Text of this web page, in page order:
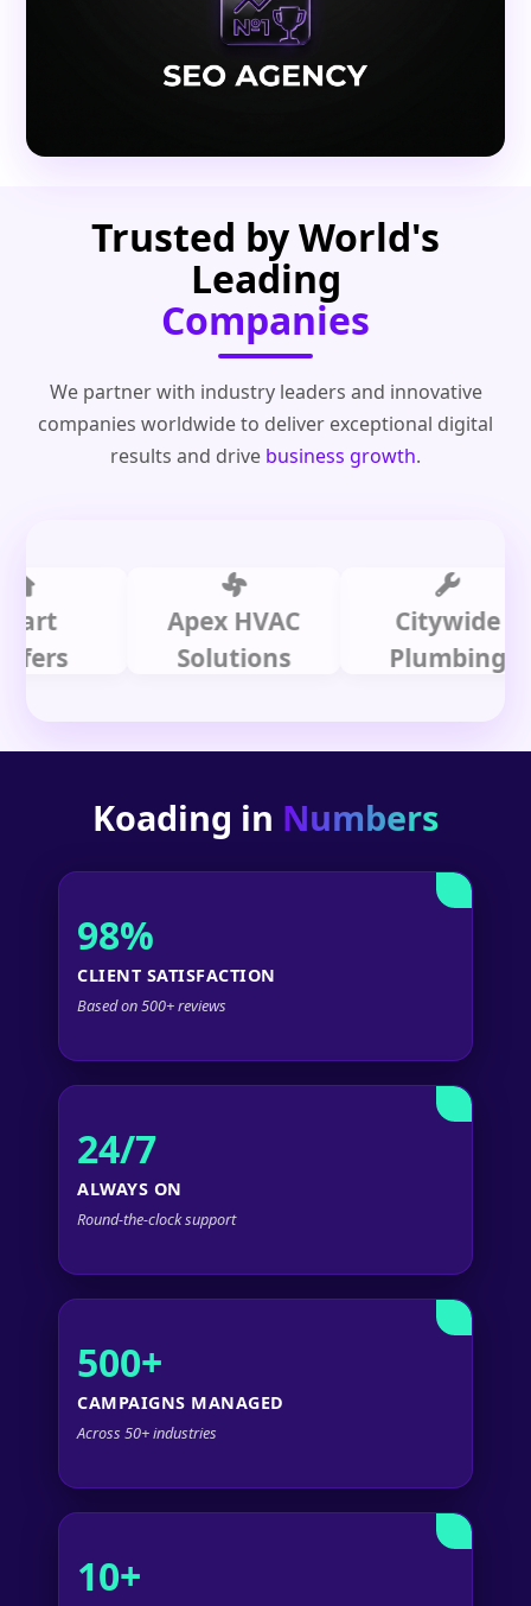
Trusted by World's
Leading
Companies
We partner with industry leaders and innovative
companies worldwide to deliver exceptional digital
results and drive business growth.
Apex HVAC
Solutions
Citywide
Plumbing
Koading in Numbers
98%
CLIENT SATISFACTION
Based on 500+ reviews
24/7
ALWAYS ON
Round-the-clock support
500+
CAMPAIGNS MANAGED
Across 50+ industries
10+